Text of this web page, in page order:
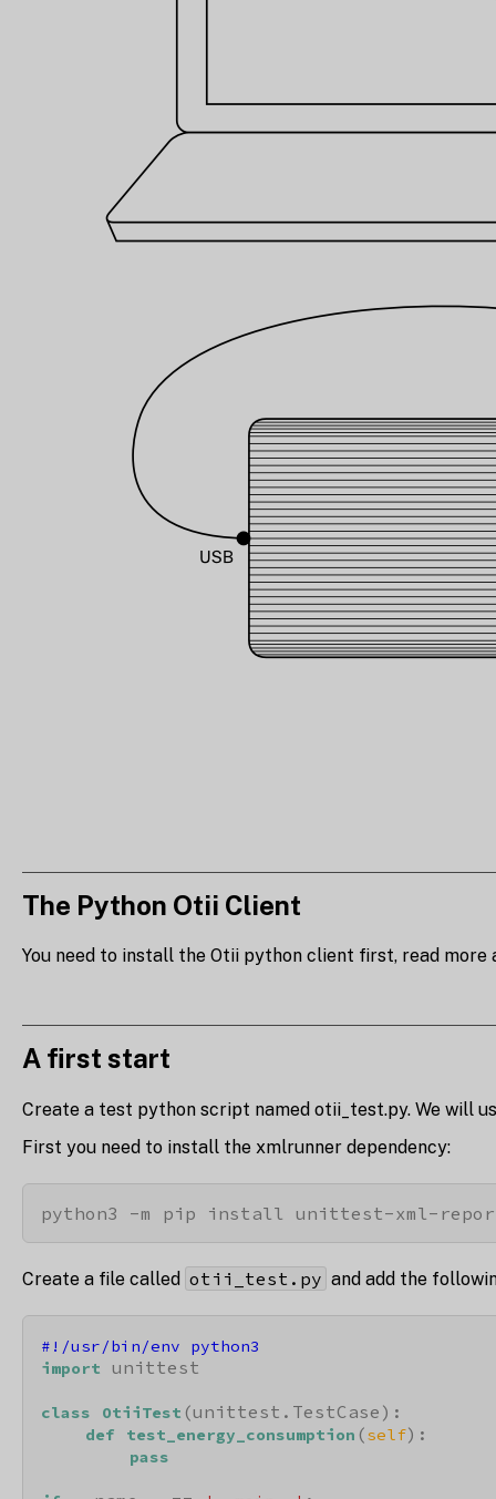
The Python Otii Client
You need to install the Otii python client first, read
A first start
Create a test python script named otii_test.py. We will
First you need to install the xmlrunner dependency:
python3 -m pip install unittest-xml-
Create a file called otii_test.py and add the
#!/usr/bin/env python3
import
unittest
class OtiiTest (unittest.TestCase):
def test_energy_consumption (self):
pass